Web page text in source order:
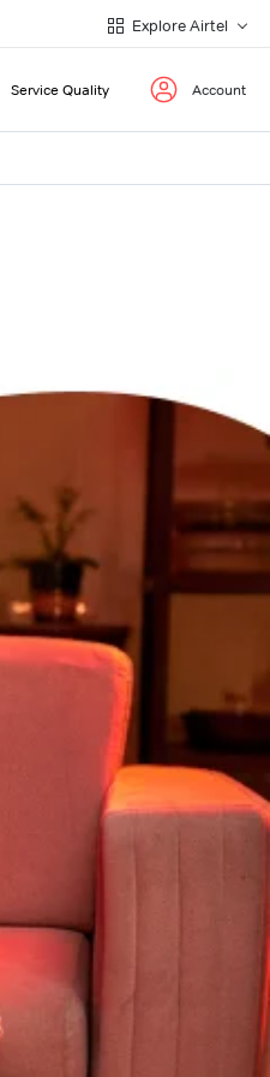
Explore Airtel
Service Quality Account